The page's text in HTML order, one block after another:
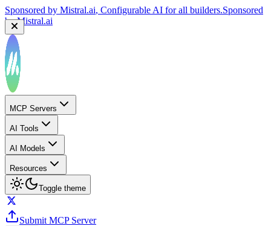
Sponsored by Mistral.ai, Configurable AI for all builders.Sponsored
byMistral.ai
MCP Servers
AI Tools
AI Models
Resources
Toggle theme
Submit MCP Server